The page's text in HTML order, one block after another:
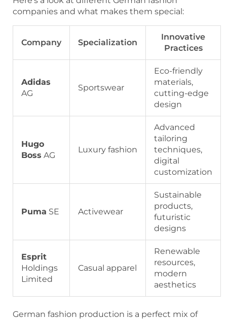
companies and what makes them special:
Company Specialization
Innovative
Practices
Adidas
AG
Sportswear
Eco-friendly
materials,
cutting-edge
design
Hugo
Boss AG
Luxury fashion
Advanced
tailoring
techniques,
digital
customization
Puma SE Activewear
Sustainable
products,
futuristic
designs
Esprit
Holdings
Limited
Casual apparel
Renewable
resources,
modern
aesthetics
German fashion production is a perfect mix of